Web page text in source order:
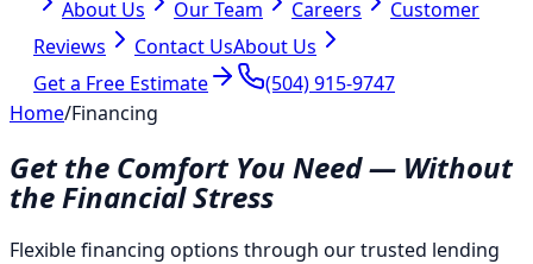
About Us Our Team Careers
Customer
Reviews
Contact UsAbout Us
Get a Free Estimate
(504) 915-9747
Home/Financing
Get the Comfort You Need — Without
the Financial Stress
Flexible financing options through our trusted lending